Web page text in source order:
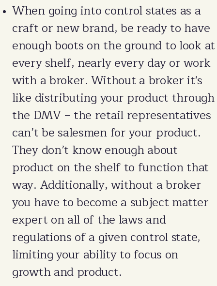
When going into control states as a
craft or new brand, be ready to have
enough boots on the ground to look at
every shelf, nearly every day or work
with a broker. Without a broker it's
like distributing your product through
the DMV – the retail representatives
can’t be salesmen for your product.
They don’t know enough about
product on the shelf to function that
way. Additionally, without a broker
you have to become a subject matter
expert on all of the laws and
regulations of a given control state,
limiting your ability to focus on
growth and product.